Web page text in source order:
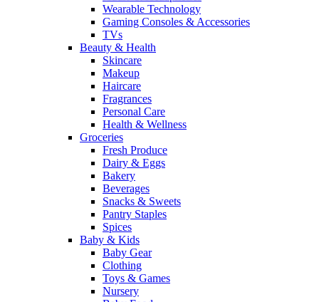
Wearable Technology
Gaming Consoles & Accessories
TVs
Beauty & Health
Skincare
Makeup
Haircare
Fragrances
Personal Care
Health & Wellness
Groceries
Fresh Produce
Dairy & Eggs
Bakery
Beverages
Snacks & Sweets
Pantry Staples
Spices
Baby & Kids
Baby Gear
Clothing
Toys & Games
Nursery